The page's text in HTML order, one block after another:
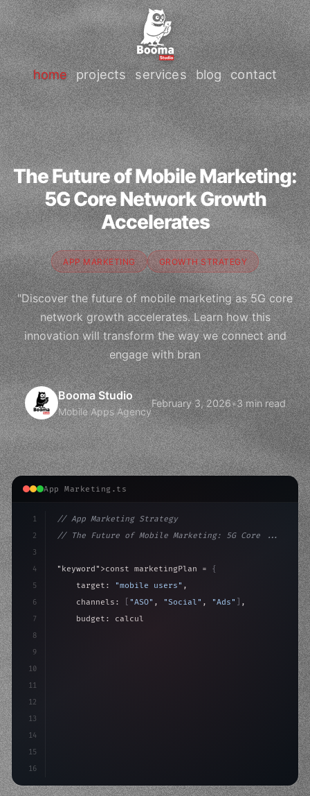
home projects services blog contact
The Future of Mobile Marketing:
5G Core Network Growth
Accelerates
APP MARKETING GROWTH STRATEGY
"Discover the future of mobile marketing as 5G core
network growth accelerates. Learn how this
innovation will transform the way we connect and
engage with bran
Booma Studio
Mobile Apps Agency
February 3, 2026•3 min read
App Marketing.ts
1
2
3
4
5
6
7
8
9
10
11
12
13
14
15
16
// App Marketing Strategy
// The Future of Mobile Marketing: 5G Core ...
"keyword" >const marketingPlan = {
    target:
"mobile users" ,
    channels:
"ASO" , "Social" , "Ads"
,
    budget: calculateROI